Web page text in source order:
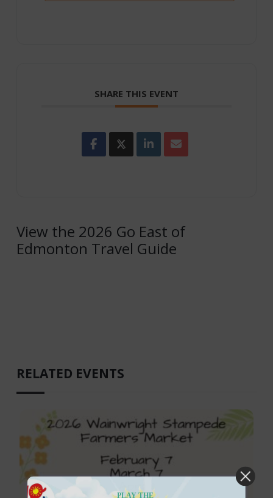
SHARE THIS EVENT
View the 2026 Go East of
Edmonton Travel Guide
RELATED EVENTS
PLAY THE